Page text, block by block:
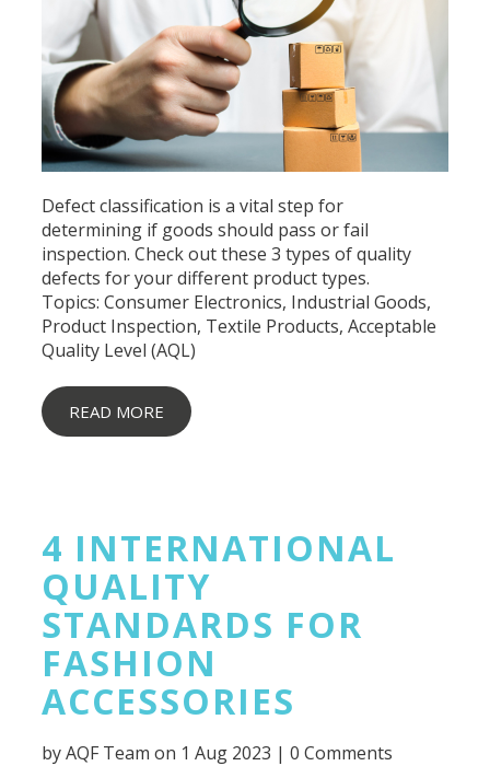
Defect classification is a vital step for
determining if goods should pass or fail
inspection. Check out these 3 types of quality
defects for your different product types.
Topics:Consumer Electronics, Industrial Goods,
Product Inspection, Textile Products,Acceptable
Quality Level (AQL)
READ MORE
4 INTERNATIONAL
QUALITY
STANDARDS FOR
FASHION
ACCESSORIES
byAQF Team on 1 Aug 2023 |0 Comments